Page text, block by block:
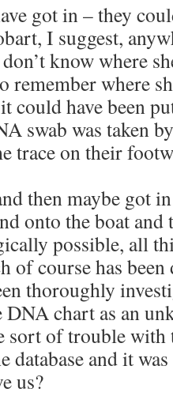
got in – they
I suggest,
know where
remember where
could have been
swab was taken
trace on their
then maybe got
onto the boat
possible, all
of course has
thoroughly
DNA chart as an
sort of trouble with
database and it
us?